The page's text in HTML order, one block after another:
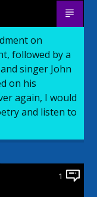
on
followed by a
singer John
on his
again, I would
and listen to
1